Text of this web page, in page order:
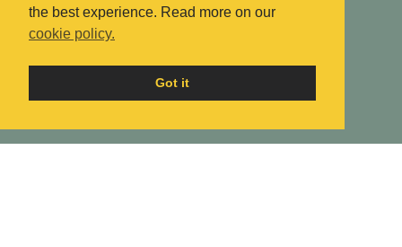
the best experience. Read more on our
cookie policy.
Got it